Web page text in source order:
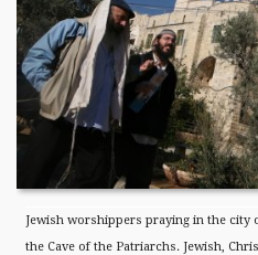
Jewish worshippers praying in the city
the Cave of the Patriarchs. Jewish,